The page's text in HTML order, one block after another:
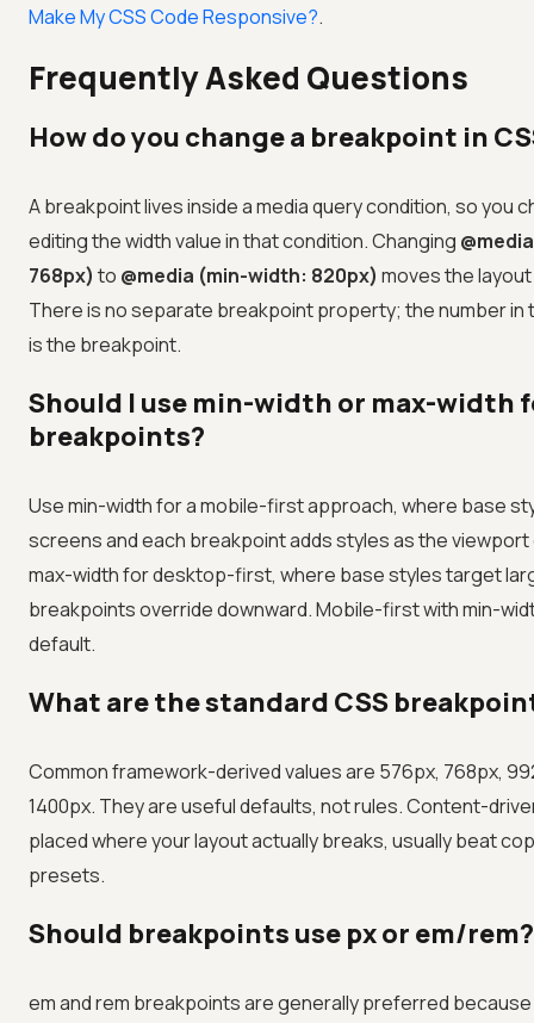
Make My CSS Code Responsive?.
Frequently Asked Questions
How do you change a breakpoint in
A breakpoint lives inside a media query condition, so you
editing the width value in that condition. Changing
768px) to @media (min-width: 820px) moves the
There is no separate breakpoint property; the number in
is the breakpoint.
Should I use min-width or max-width
breakpoints?
Use min-width for a mobile-first approach, where base
screens and each breakpoint adds styles as the
max-width for desktop-first, where base styles target
breakpoints override downward. Mobile-first with min-
default.
What are the standard CSS
Common framework-derived values are 576px, 768px,
1400px. They are useful defaults, not rules. Content-
placed where your layout actually breaks, usually beat
presets.
Should breakpoints use px or em/rem?
em and rem breakpoints are generally preferred